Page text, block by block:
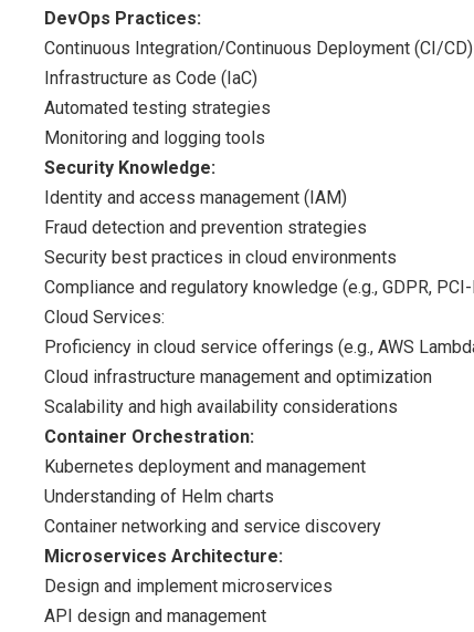
DevOps Practices:
Continuous Integration/Continuous Deployment (CI/
Infrastructure as Code (IaC)
Automated testing strategies
Monitoring and logging tools
Security Knowledge:
Identity and access management (IAM)
Fraud detection and prevention strategies
Security best practices in cloud environments
Compliance and regulatory knowledge (e.g., GDPR,
Cloud Services:
Proficiency in cloud service offerings (e.g., AWS
Cloud infrastructure management and optimization
Scalability and high availability considerations
Container Orchestration:
Kubernetes deployment and management
Understanding of Helm charts
Container networking and service discovery
Microservices Architecture:
Design and implement microservices
API design and management